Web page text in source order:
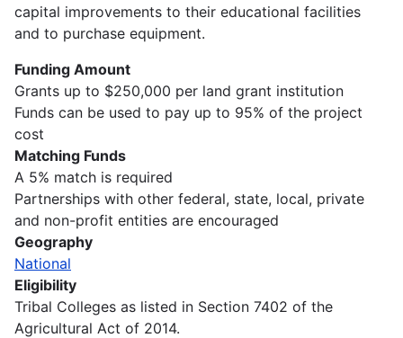
capital improvements to their educational facilities
and to purchase equipment.
Funding Amount
Grants up to $250,000 per land grant institution
Funds can be used to pay up to 95% of the project
cost
Matching Funds
A 5% match is required
Partnerships with other federal, state, local, private
and non-profit entities are encouraged
Geography
National
Eligibility
Tribal Colleges as listed in Section 7402 of the
Agricultural Act of 2014.